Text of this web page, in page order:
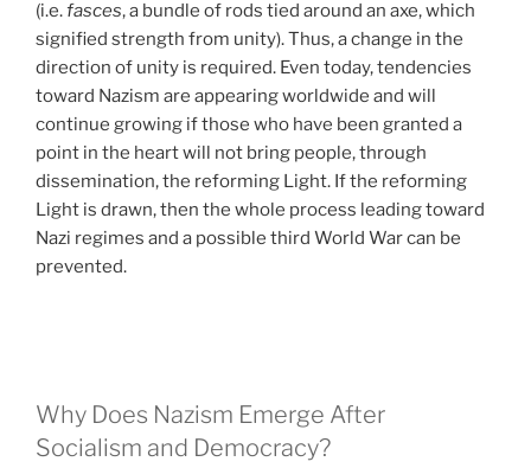
(i.e.fasces, a bundle of rods tied around an axe, which
signified strength from unity). Thus, a change in the
direction of unity is required. Even today, tendencies
toward Nazism are appearing worldwide and will
continue growing if those who have been granted a
point in the heart will not bring people, through
dissemination, the reforming Light. If the reforming
Light is drawn, then the whole process leading toward
Nazi regimes and a possible third World War can be
prevented.
Why Does Nazism Emerge After
Socialism and Democracy?